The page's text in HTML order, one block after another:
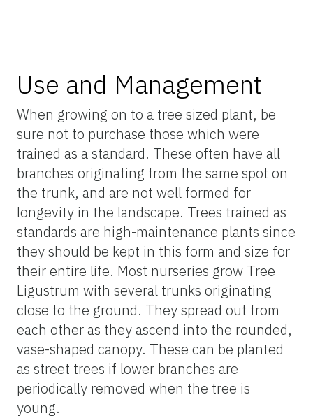
Use and Management
When growing on to a tree sized plant, be
sure not to purchase those which were
trained as a standard. These often have all
branches originating from the same spot on
the trunk, and are not well formed for
longevity in the landscape. Trees trained as
standards are high-maintenance plants since
they should be kept in this form and size for
their entire life. Most nurseries grow Tree
Ligustrum with several trunks originating
close to the ground. They spread out from
each other as they ascend into the rounded,
vase-shaped canopy. These can be planted
as street trees if lower branches are
periodically removed when the tree is
young.